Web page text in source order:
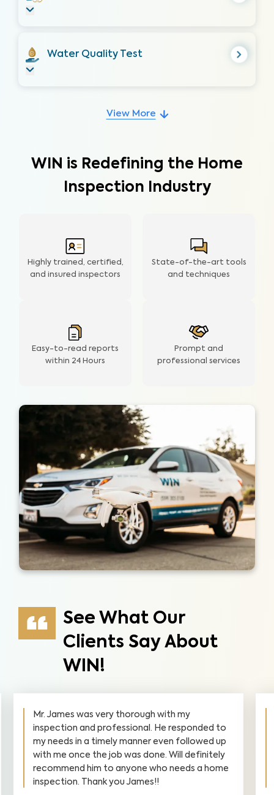
Water Quality Test
View More
WIN is Redefining the Home
Inspection Industry
Highly trained, certified,
and insured inspectors
Prompt and
professional services
Easy-to-read reports
within 24 Hours
State-of-the-art tools
and techniques
See What Our
Clients Say About
WIN!
Mr. Leary was precise, professional, and
courteous. He didn't mind answering
questions, and even some that didn't even
pertain to the scope of the task assigned to
him. I would highly recommend him in the
future!